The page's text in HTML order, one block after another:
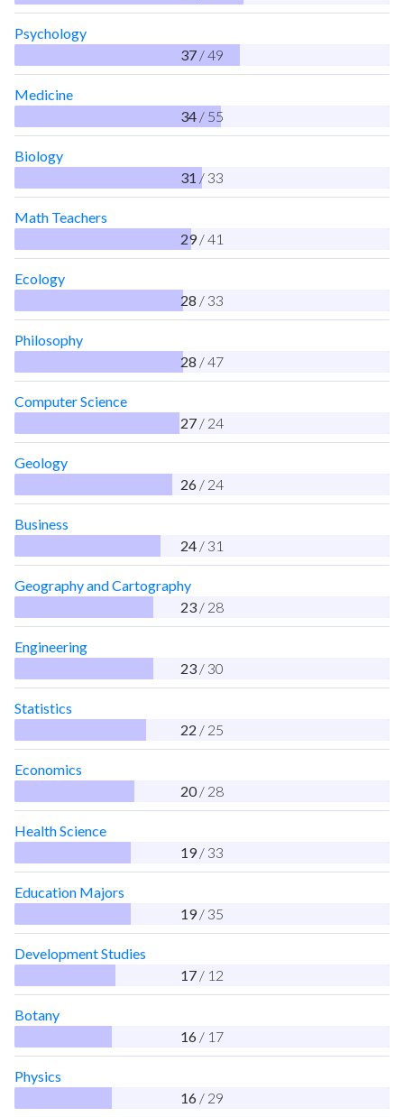
Psychology
37 / 49
Medicine
34 / 55
Biology
31 / 33
Math Teachers
29 / 41
Ecology
28 / 33
Philosophy
28 / 47
Computer Science
27 / 24
Geology
26 / 24
Business
24 / 31
Geography and Cartography
23 / 28
Engineering
23 / 30
Statistics
22 / 25
Economics
20 / 28
Health Science
19 / 33
Education Majors
19 / 35
Development Studies
17 / 12
Botany
16 / 17
Physics
16 / 29